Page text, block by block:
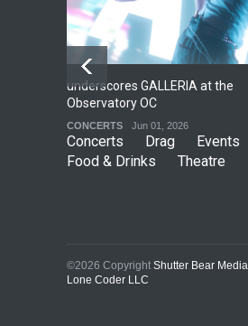
underscores GALLERIA at the
Observatory OC
CONCERTS Jun 01, 2026
Concerts Drag
Events
Food & Drinks
Theatre
©2026 Copyright Shutter Bear Media
Lone Coder LLC